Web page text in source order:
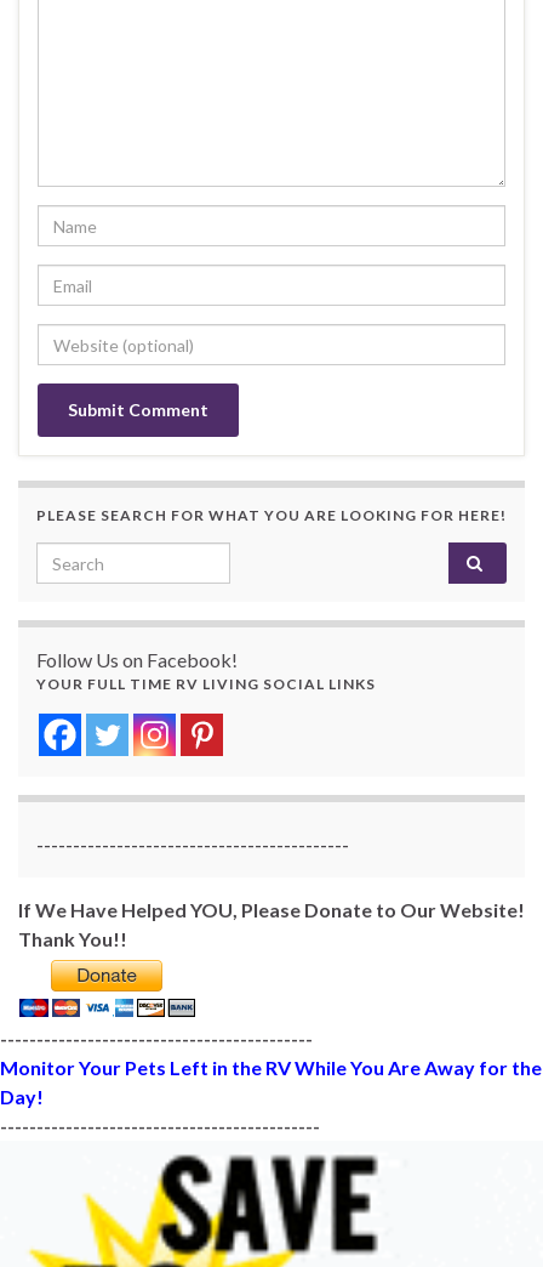
PLEASE SEARCH FOR WHAT YOU ARE LOOKING FOR HERE!
Search for:
Follow Us on Facebook!
YOUR FULL TIME RV LIVING SOCIAL LINKS
-------------------------------------------
If We Have Helped YOU, Please Donate to Our Website!
Thank You!!
-------------------------------------------
Monitor Your Pets Left in the RV While You Are Away for the
Day!
--------------------------------------------